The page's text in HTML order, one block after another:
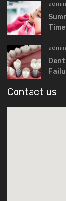
admin
admin
Contact us